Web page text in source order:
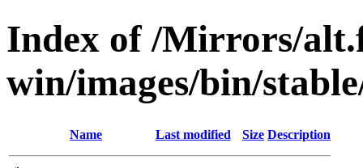
Index of /Mirrors/
win/images/bin/
Name Last modified Size Description